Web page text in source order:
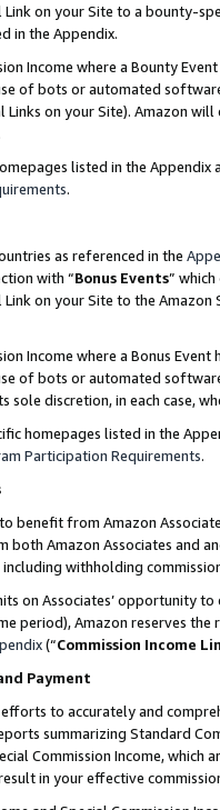
on your Site to a bounty-
in the Appendix.
Income where a Bounty
of bots or automated
on your Site). Amazon
listed in the
.
as referenced in the
with “Bonus Events”
on your Site to the
Income where a Bonus
of bots or automated
sole discretion, in each case,
homepages listed in the
Participation Requirements.
benefit from Amazon
Amazon Associates and
withholding
on Associates’ opportunity
period), Amazon reserves
(“Commission Income
Payment
to accurately and
summarizing Standard
Commission Income,
in your effective